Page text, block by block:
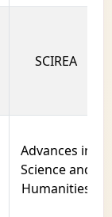
SCIREA
Advances in
Science and
Humanities